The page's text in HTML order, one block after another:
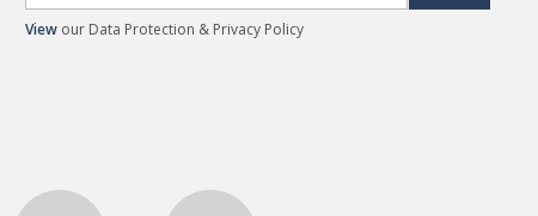
Viewour Data Protection & Privacy Policy